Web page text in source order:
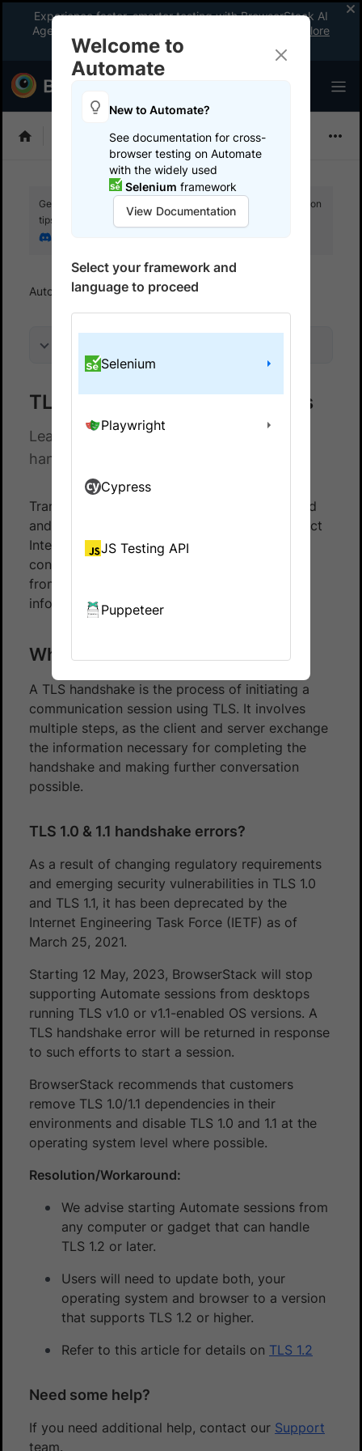
Experience faster, smarter testing with BrowserStack AI
Agents. See what your workflow’s been missing.
Explore
now
Selenium
Get your setup working faster. Join our Discord for optimisation
tips from elite testers.
Automate References TLS handshake error
TLS 1.0 & 1.1 handshake errors
Learn how to resolve TLS 1.0 & 1.1
handshake errors.
Transport Layer Security (TLS) is an encrypted
and authenticated protocol designed to protect
Internet communications. It ensures the
confidentiality and integrity of data in transit
from clients to servers that exchange
information.
What is TLS Handshake?
A TLS handshake is the process of initiating a
communication session using TLS. It involves
multiple steps, as the client and server exchange
the information necessary for completing the
handshake and making further conversation
possible.
TLS 1.0 & 1.1 handshake errors?
As a result of changing regulatory requirements
and emerging security vulnerabilities in TLS 1.0
and TLS 1.1, it has been deprecated by the
Internet Engineering Task Force (IETF) as of
March 25, 2021.
Starting 12 May, 2023, BrowserStack will stop
supporting Automate sessions from desktops
running TLS v1.0 or v1.1-enabled OS versions. A
TLS handshake error will be returned in response
to such efforts to start a session.
BrowserStack recommends that customers
remove TLS 1.0/1.1 dependencies in their
environments and disable TLS 1.0 and 1.1 at the
operating system level where possible.
Resolution/Workaround:
We advise starting Automate sessions from
any computer or gadget that can handle
TLS 1.2 or later.
Users will need to update both, your
operating system and browser to a version
that supports TLS 1.2 or higher.
Refer to this article for details on TLS 1.2
Need some help?
If you need additional help, contact our Support
team.
Welcome to
Automate
New to Automate?
See documentation for cross-
browser testing on Automate
with the widely used
Selenium framework
View Documentation
Select your framework and
language to proceed
Selenium
Playwright
Cypress
JS Testing API
Puppeteer